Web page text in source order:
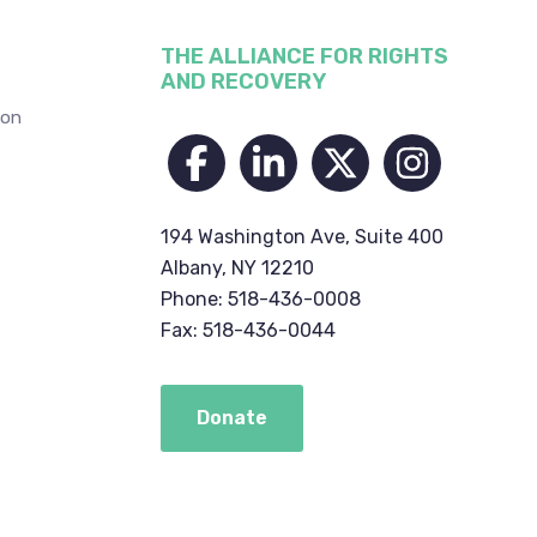
THE ALLIANCE FOR RIGHTS
AND RECOVERY
194 Washington Ave, Suite 400
Albany, NY 12210
Phone: 518-436-0008
Fax: 518-436-0044
Donate